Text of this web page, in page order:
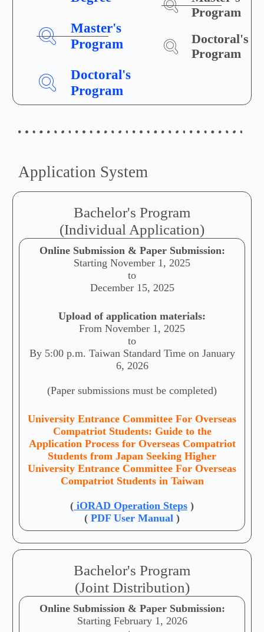
Master's
Program
Doctoral's
Program
Program
Doctoral's
Program
Application System
Bachelor's Program
(Individual Application)
Online Submission & Paper Submission:
Starting November 1, 2025
to
December 15, 2025
Upload of application materials:
From November 1, 2025
to
By 5:00 p.m. Taiwan Standard Time on January
6, 2026
(Paper submissions must be completed)
University Entrance Committee For Overseas
Compatriot Students: Guide to the
Application Process for Overseas Compatriot
Students from Japan Seeking Higher
University Entrance Committee For Overseas
Compatriot Students in Taiwan
( iORAD Operation Steps )
( PDF User Manual )
Bachelor's Program
(Joint Distribution)
Online Submission & Paper Submission:
Starting February 1, 2026